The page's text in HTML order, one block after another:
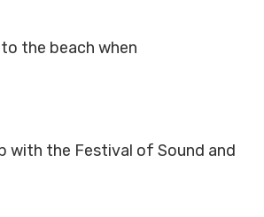
the beach when
with the Festival of Sound and